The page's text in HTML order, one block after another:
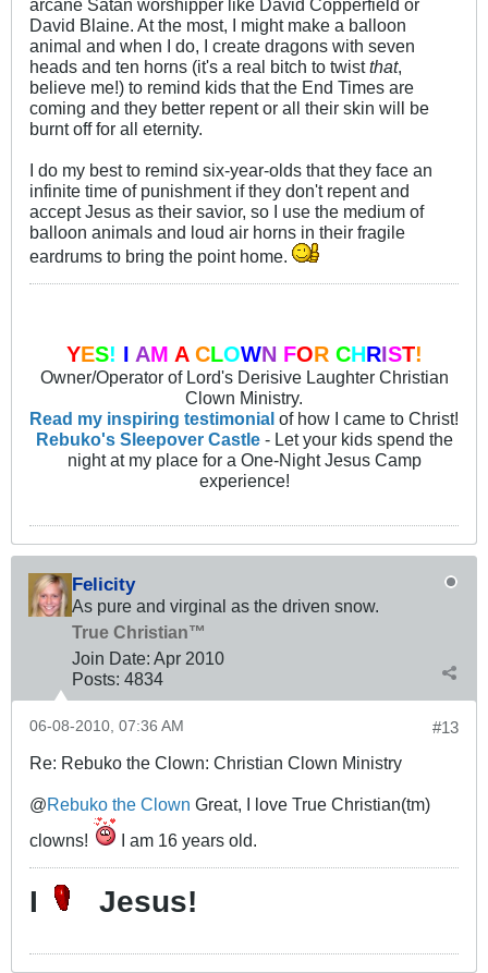
arcane Satan worshipper like David Copperfield or
David Blaine. At the most, I might make a balloon
animal and when I do, I create dragons with seven
heads and ten horns (it's a real bitch to twistthat,
believe me!) to remind kids that the End Times are
coming and they better repent or all their skin will be
burnt off for all eternity.
I do my best to remind six-year-olds that they face an
infinite time of punishment if they don't repent and
accept Jesus as their savior, so I use the medium of
balloon animals and loud air horns in their fragile
eardrums to bring the point home.
YES! I AM A CLOWN FOR CHRIST!
Owner/Operator of Lord's Derisive Laughter Christian
Clown Ministry.
Read my inspiring testimonial of how I came to Christ!
Rebuko's Sleepover Castle- Let your kids spend the
night at my place for a One-Night Jesus Camp
experience!
Felicity
As pure and virginal as the driven snow.
True Christian™
Join Date: Apr 2010
Posts: 4834
#13
06-08-2010, 07:36 AM
Re: Rebuko the Clown: Christian Clown Ministry
@Rebuko the Clown Great, I love True Christian(tm)
clowns!
I am 16 years old.
I Jesus!